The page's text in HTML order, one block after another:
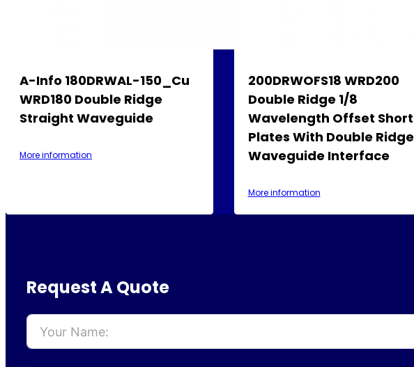
A-Info 180DRWAL-150_Cu
WRD180 Double Ridge
Straight Waveguide
More information
200DRWOFS18 WRD200
Double Ridge 1/8
Wavelength Offset Short
Plates With Double Ridge
Waveguide Interface
More information
Request A Quote